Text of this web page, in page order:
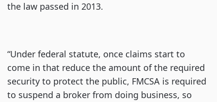
the law passed in 2013.
“Under federal statute, once claims start to
come in that reduce the amount of the required
security to protect the public, FMCSA is required
to suspend a broker from doing business, so